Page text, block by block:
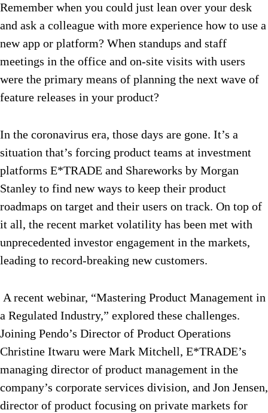
Remember when you could just lean over your desk
and ask a colleague with more experience how to use a
new app or platform? When standups and staff
meetings in the office and on-site visits with users
were the primary means of planning the next wave of
feature releases in your product?
In the coronavirus era, those days are gone. It’s a
situation that’s forcing product teams at investment
platforms E*TRADE and Shareworks by Morgan
Stanley to find new ways to keep their product
roadmaps on target and their users on track. On top of
it all, the recent market volatility has been met with
unprecedented investor engagement in the markets,
leading to record-breaking new customers.
A recent webinar, “Mastering Product Management in
a Regulated Industry,” explored these challenges.
Joining Pendo’s Director of Product Operations
Christine Itwaru were Mark Mitchell, E*TRADE’s
managing director of product management in the
company’s corporate services division, and Jon Jensen,
director of product focusing on private markets for